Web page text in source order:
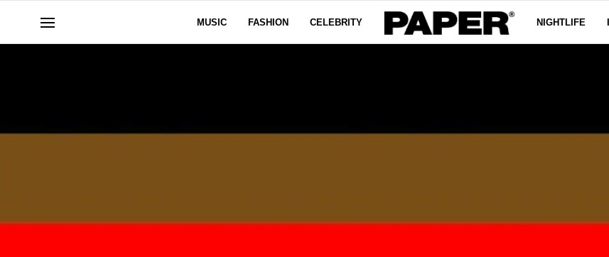
MUSIC FASHION CELEBRITY NIGHTLIFE